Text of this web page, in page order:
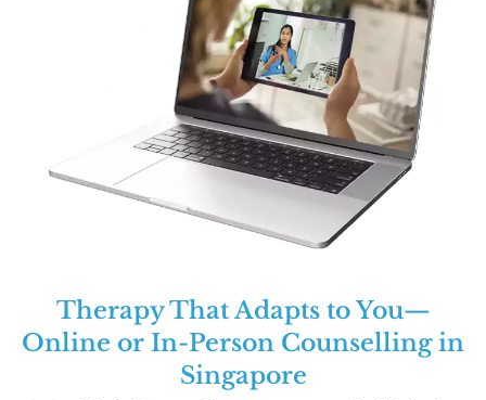
Therapy That Adapts to You—
Online or In-Person Counselling in
Singapore